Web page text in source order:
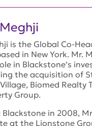
is the Global Co-
in New York. Mr.
in Blackstone’s
the acquisition of
Biomed Realty
Group.
in 2008,
at the Lionstone